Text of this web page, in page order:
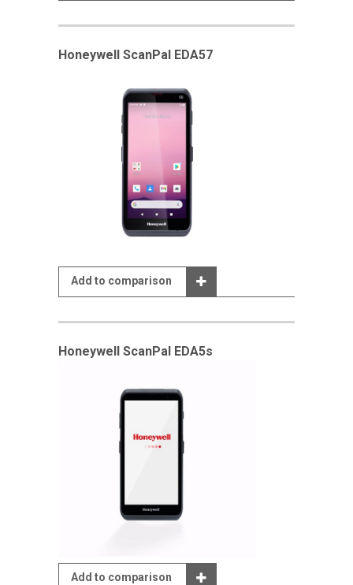
Honeywell ScanPal EDA57
Add to comparison
Honeywell ScanPal EDA5s
Add to comparison